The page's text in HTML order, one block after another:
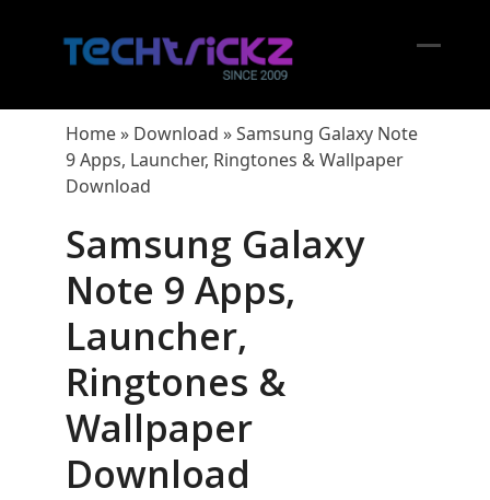
menu
menu
Home» Download »Samsung Galaxy Note
9 Apps, Launcher, Ringtones & Wallpaper
Download
Samsung Galaxy
Note 9 Apps,
Launcher,
Ringtones &
Wallpaper
Download